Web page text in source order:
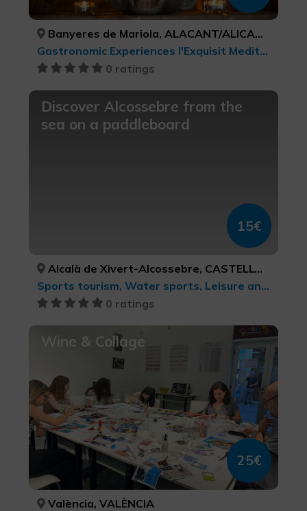
Banyeres de Mariola, ALACANT/ALICANTE
Gastronomic Experiences l'Exquisit Mediterrani, Culinary tourism, Leisure and recreational tourism, Health and beauty
0 ratings
Discover Alcossebre from the
sea on a paddleboard
15€
Alcalà de Xivert-Alcossebre, CASTELLÓ/CASTELLÓN
Sports tourism, Water sports, Leisure and recreational tourism
0 ratings
Wine & Collage
25€
València, VALÈNCIA